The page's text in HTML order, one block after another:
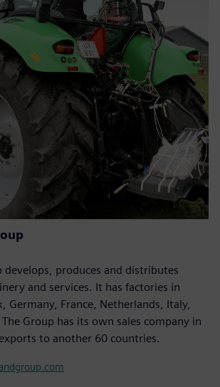
develops, produces and distributes
and services. It has factories in
Germany, France, Netherlands, Italy,
The Group has its own sales company in
to another 60 countries.